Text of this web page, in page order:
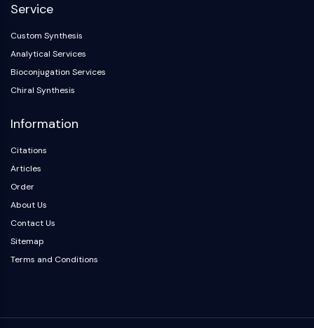
Lipid Metabolism
Metabolite
SIGNALING PATHWAYS OTHERS
mRNA
Phytohormone
Insecticide
Drug Derivative
Drug Intermediate
Signaling Pathways Others Others
Reference Standards
Service
Custom Synthesis
Analytical Services
Bioconjugation Services
Chiral Synthesis
Information
Citations
Articles
Order
About Us
Contact Us
Sitemap
Terms and Conditions